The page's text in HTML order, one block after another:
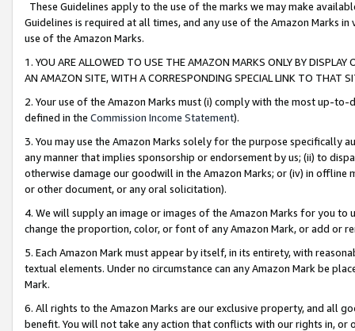
These Guidelines apply to the use of the marks we may make
Guidelines is required at all times, and any use of the Amazon Marks
use of the Amazon Marks.
1. YOU ARE ALLOWED TO USE THE AMAZON MARKS ONLY BY
AN AMAZON SITE, WITH A CORRESPONDING SPECIAL LINK TO THAT
2. Your use of the Amazon Marks must (i) comply with the most up-
defined in the Commission Income Statement).
3. You may use the Amazon Marks solely for the purpose specifically
any manner that implies sponsorship or endorsement by us; (ii) to
otherwise damage our goodwill in the Amazon Marks; or (iv) in offline
or other document, or any oral solicitation).
4. We will supply an image or images of the Amazon Marks for you to
change the proportion, color, or font of any Amazon Mark, or add or
5. Each Amazon Mark must appear by itself, in its entirety, with
textual elements. Under no circumstance can any Amazon Mark be
Mark.
6. All rights to the Amazon Marks are our exclusive property, and all
benefit. You will not take any action that conflicts with our rights in, or